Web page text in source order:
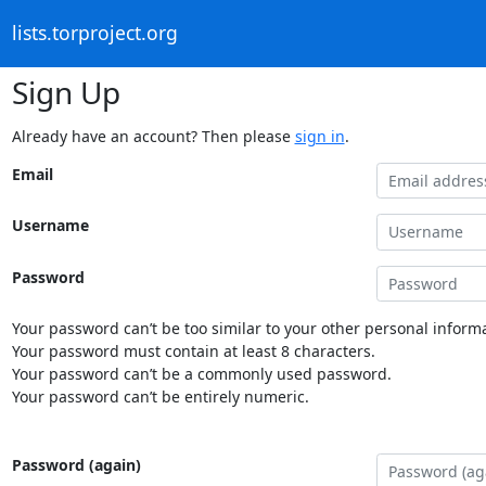
lists.torproject.org
Sign Up
Already have an account? Then please sign in.
Email
Username
Password
Your password can’t be too similar to your other personal
Your password must contain at least 8 characters.
Your password can’t be a commonly used password.
Your password can’t be entirely numeric.
Password (again)